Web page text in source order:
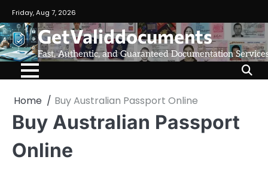
Friday, Aug 7, 2026
GetValiddocuments
Fast, Authentic, and Guaranteed Documentation
Home Buy Australian Passport Online
Buy Australian Passport
Online